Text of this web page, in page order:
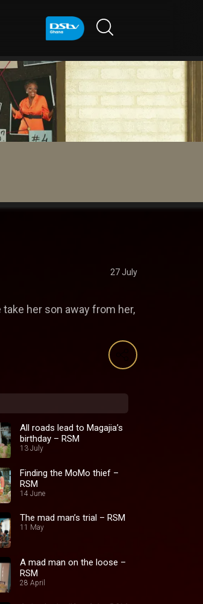
27 July
her son away from her,
All roads lead to Magajia’s
birthday – RSM
13 July
Finding the MoMo thief –
RSM
14 June
The mad man’s trial – RSM
11 May
A mad man on the loose –
RSM
28 April